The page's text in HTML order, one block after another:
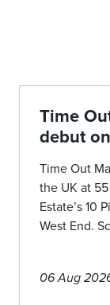
Time
debut
Time Out
the UK at
Estate’s 10
West End.
06 Aug